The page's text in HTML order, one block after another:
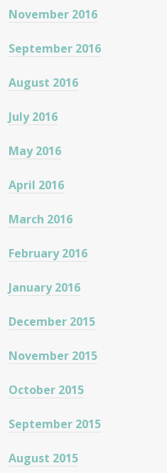
November 2016
September 2016
August 2016
July 2016
May 2016
April 2016
March 2016
February 2016
January 2016
December 2015
November 2015
October 2015
September 2015
August 2015